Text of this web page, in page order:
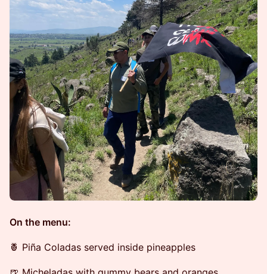
On the menu:
🍍 Piña Coladas served inside pineapples